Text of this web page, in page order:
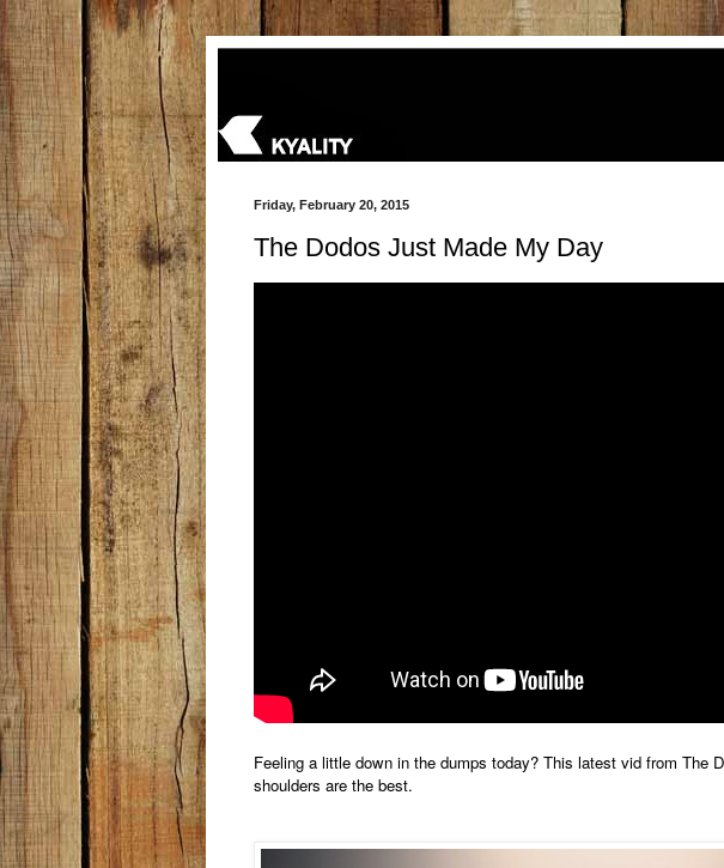
Friday, February 20, 2015
The Dodos Just Made My Day
Feeling a little down in the dumps today? This latest vid from The
shoulders are the best.